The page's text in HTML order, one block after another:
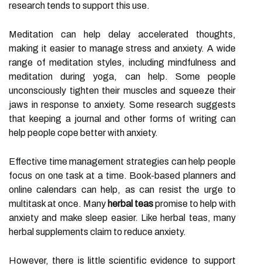
research tends to support this use.
Meditation can help delay accelerated thoughts,
making it easier to manage stress and anxiety. A wide
range of meditation styles, including mindfulness and
meditation during yoga, can help. Some people
unconsciously tighten their muscles and squeeze their
jaws in response to anxiety. Some research suggests
that keeping a journal and other forms of writing can
help people cope better with anxiety.
Effective time management strategies can help people
focus on one task at a time. Book-based planners and
online calendars can help, as can resist the urge to
multitask at once. Many herbal teaspromise to help with
anxiety and make sleep easier. Like herbal teas, many
herbal supplements claim to reduce anxiety.
However, there is little scientific evidence to support